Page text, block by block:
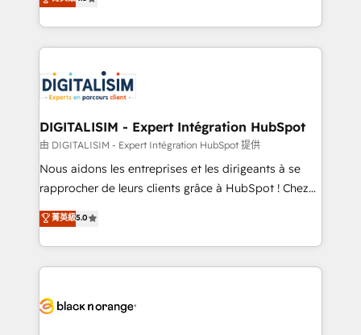
them a trusted reputation within the HubSpot
clients.” - Brian Garvey, VP, Solutions Partner
Program, HubSpot.
maximizing EBITDA and achieving Commercial
Excellence. With our targeted processes, we
strengthen your digital transformation and minimize
Implementation partner, we provide expertise to
drive your business forward. Since 2015 we are fully
dedicated to HubSpot and with an experienced
team (50+), we work with reputable companies in
B2B sectors such as manufacturing, SaaS and
business services. We prepare a customized
impact of your digital transformation, including a
detailed financial rationale with a focus on ROI and
embark on a transformational journey that sets your
business up for long-term success. Unlock your
DIGITALISIM - Expert Intégration HubSpot
由 DIGITALISIM - Expert Intégration HubSpot 提供
Nous aidons les entreprises et les dirigeants à se
rapprocher de leurs clients grâce à HubSpot ! Chez
DIGITALISIM, nous avons l'intime conviction que la
réussite des entreprises passe par l’innovation web,
le marketing digital, et la relation client ! C'est
pourquoi, nos experts sont à la fois capables de
référencement, votre stratégie digitale et le pilotage
菁英級5.0